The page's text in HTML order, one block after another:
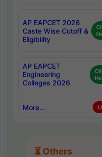
AP EAPCET 2026
Caste Wise Cutoff &
Eligibility
AP EAPCET
Engineering
Colleges 2026
More...
⏳ Others